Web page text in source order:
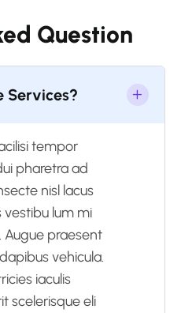
Question
Services?
tempor
pharetra ad
nisl lacus
vestibu lum mi
praesent
vehicula.
iaculis
scelerisque eli